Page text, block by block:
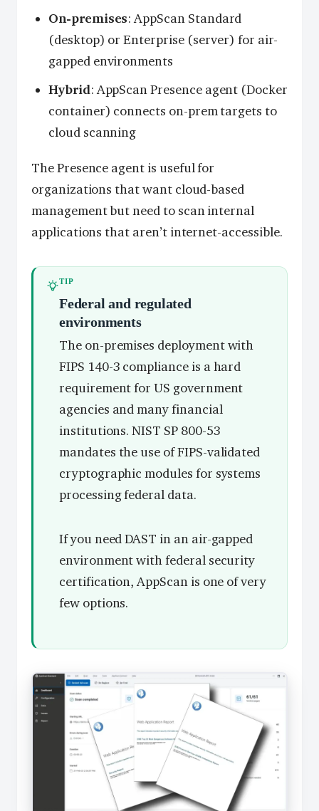
On-premises: AppScan Standard
(desktop) or Enterprise (server) for air-
gapped environments
Hybrid: AppScan Presence agent (Docker
container) connects on-prem targets to
cloud scanning
The Presence agent is useful for
organizations that want cloud-based
management but need to scan internal
applications that aren’t internet-accessible.
TIP
Federal and regulated
environments
The on-premises deployment with
FIPS 140-3 compliance is a hard
requirement for US government
agencies and many financial
institutions. NIST SP 800-53
mandates the use of FIPS-validated
cryptographic modules for systems
processing federal data.
If you need DAST in an air-gapped
environment with federal security
certification, AppScan is one of very
few options.